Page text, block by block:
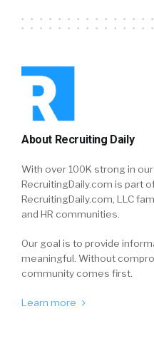
About Recruiting Daily
With over 100K strong in
RecruitingDaily.com is part
RecruitingDaily.com, LLC
and HR communities.
Our goal is to provide
meaningful. Without
community comes first.
Learn more